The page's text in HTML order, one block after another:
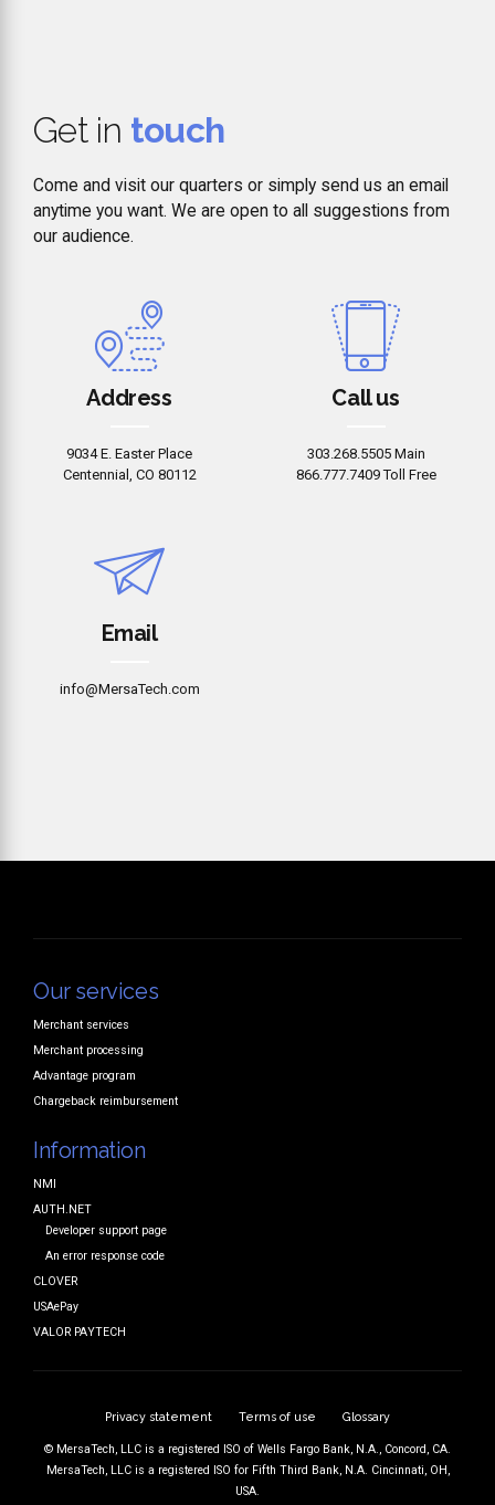
Get in touch
Come and visit our quarters or simply send us an email
anytime you want. We are open to all suggestions from
our audience.
Address
9034 E. Easter Place
Centennial, CO 80112
Call us
303.268.5505 Main
866.777.7409 Toll Free
Email
info@MersaTech.com
Our services
Merchant services
Merchant processing
Advantage program
Chargeback reimbursement
Information
NMI
AUTH.NET
Developer support page
An error response code
CLOVER
USAePay
VALOR PAYTECH
Privacy statement Terms of use Glossary
© MersaTech, LLC is a registered ISO of Wells Fargo Bank, N.A., Concord, CA.
MersaTech, LLC is a registered ISO for Fifth Third Bank, N.A. Cincinnati, OH,
USA.